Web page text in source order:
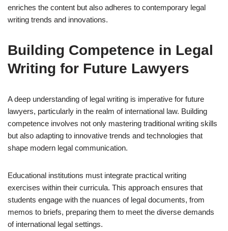
enriches the content but also adheres to contemporary legal
writing trends and innovations.
Building Competence in Legal
Writing for Future Lawyers
A deep understanding of legal writing is imperative for future
lawyers, particularly in the realm of international law. Building
competence involves not only mastering traditional writing skills
but also adapting to innovative trends and technologies that
shape modern legal communication.
Educational institutions must integrate practical writing
exercises within their curricula. This approach ensures that
students engage with the nuances of legal documents, from
memos to briefs, preparing them to meet the diverse demands
of international legal settings.